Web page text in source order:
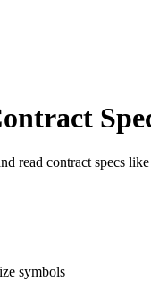
read contract specs
symbols